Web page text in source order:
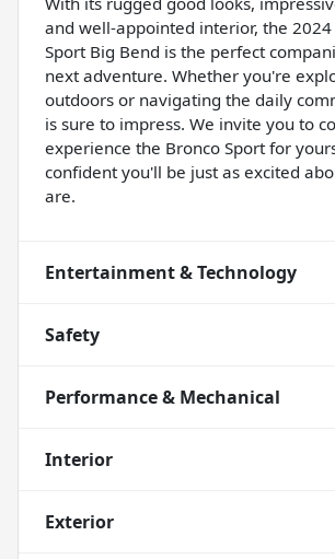
and well-appointed interior, the 2024
Sport Big Bend is the perfect
next adventure. Whether you're
outdoors or navigating the daily
is sure to impress. We invite you to
experience the Bronco Sport for
confident you'll be just as excited
are.
Entertainment & Technology
Safety
Performance & Mechanical
Interior
Exterior